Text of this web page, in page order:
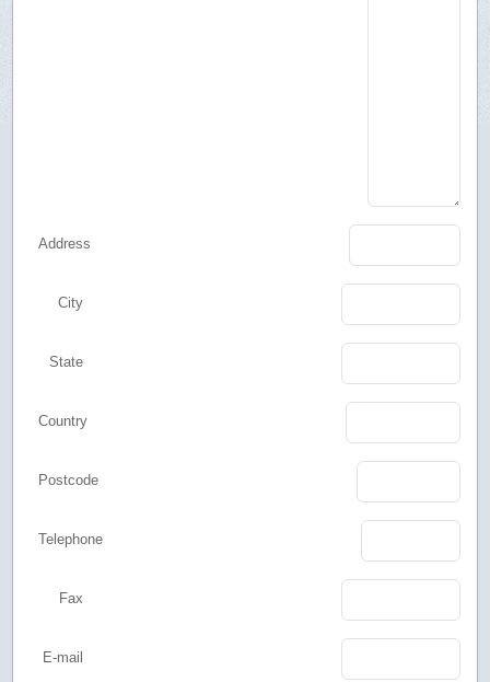
Address
City
State
Country
Postcode
Telephone
Fax
E-mail